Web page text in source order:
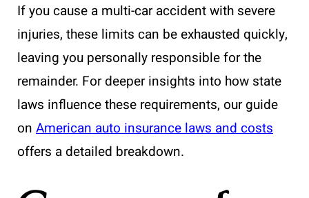
If you cause a multi-car accident with severe
injuries, these limits can be exhausted quickly,
leaving you personally responsible for the
remainder. For deeper insights into how state
laws influence these requirements, our guide
on American auto insurance laws and costs
offers a detailed breakdown.